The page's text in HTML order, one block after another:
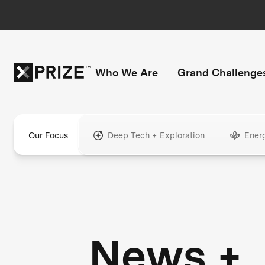
Who We Are Grand
Our Focus Deep Tech + Exploration